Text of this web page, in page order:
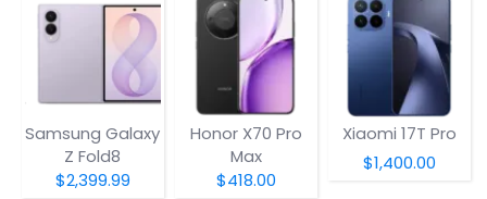
Samsung Galaxy
Z Fold8
$2,399.99
Honor X70 Pro
Max
$418.00
Xiaomi 17T Pro
$1,400.00